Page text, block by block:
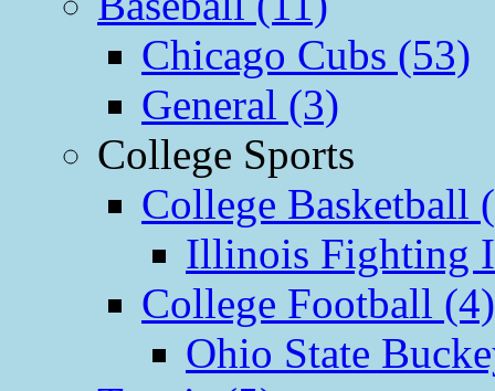
Chicago Cubs (53)
General (3)
College Sports
College Basketball
Illinois Fighting
College Football (4)
Ohio State